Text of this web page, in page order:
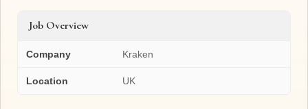
Job Overview
Company Kraken
Location UK